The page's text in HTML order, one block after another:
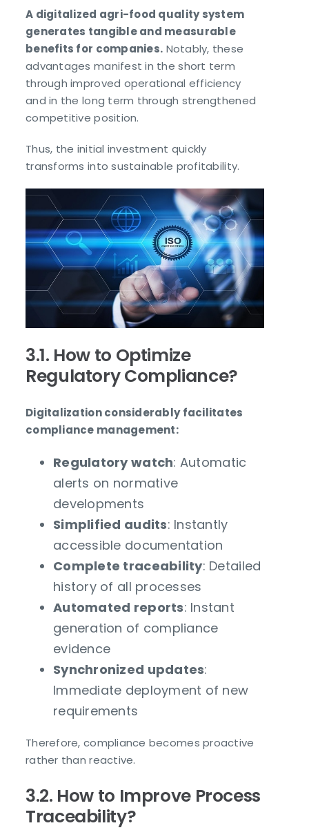
A digitalized agri-food quality system
generates tangible and measurable
benefits for companies. Notably, these
advantages manifest in the short term
through improved operational efficiency
and in the long term through strengthened
competitive position.
Thus, the initial investment quickly
transforms into sustainable profitability.
3.1. How to Optimize
Regulatory Compliance?
Digitalization considerably facilitates
compliance management:
Regulatory watch: Automatic
alerts on normative
developments
Simplified audits: Instantly
accessible documentation
Complete traceability: Detailed
history of all processes
Automated reports: Instant
generation of compliance
evidence
Synchronized updates:
Immediate deployment of new
requirements
Therefore, compliance becomes proactive
rather than reactive.
3.2. How to Improve Process
Traceability?